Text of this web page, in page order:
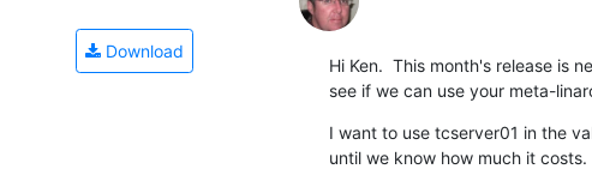
Download
Hi Ken.  This month's release is
see if we can use your meta-
I want to use tcserver01 in the
until we know how much it